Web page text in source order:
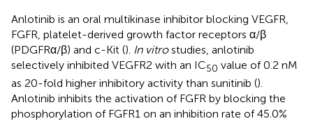
Anlotinib is an oral multikinase inhibitor blocking VEGFR,
FGFR, platelet-derived growth factor receptors α/β
(PDGFRα/β) and c-Kit (). In vitrostudies, anlotinib
selectively inhibited VEGFR2 with an IC50 value of 0.2 nM
as 20-fold higher inhibitory activity than sunitinib ().
Anlotinib inhibits the activation of FGFR by blocking the
phosphorylation of FGFR1 on an inhibition rate of 45.0%